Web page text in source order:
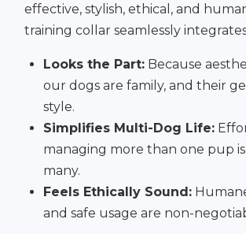
effective, stylish, ethical, and
training collar seamlessly
Looks the Part: Because
our dogs are family, and their
style.
Simplifies Multi-Dog Life:
managing more than one pup
many.
Feels Ethically Sound:
and safe usage are non-